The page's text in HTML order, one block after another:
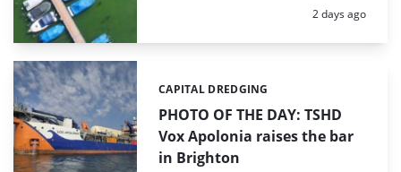
Posted:
2 days ago
PHOTO OF THE DAY: TSHD
Vox Apolonia raises the bar
in Brighton
Categories:
CAPITAL DREDGING